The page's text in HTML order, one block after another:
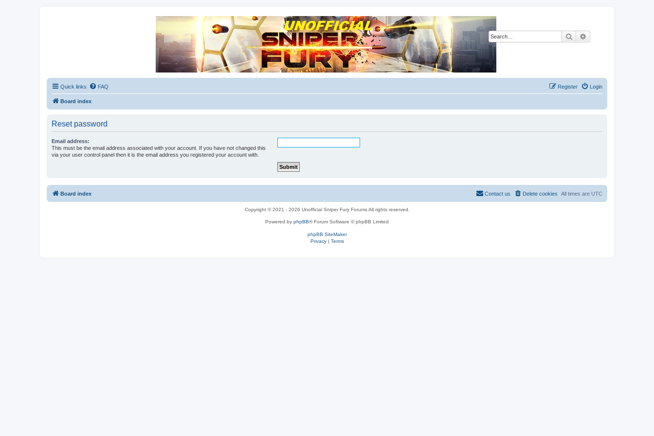
Search
Due to GameLoft's lack of vision we think Sniper Fury still needs a forum for players
Quick links FAQ Login
Register
Board index
Reset password
Email address:
This must be the email address associated with your account. If you have not changed this
via your user control panel then it is the email address you registered your account with.
Board index All times are UTC
Delete cookies
Contact us
Copyright © 2021 - 2026 Unofficial Sniper Fury Forums All rights reserved.
Powered by phpBB® Forum Software © phpBB Limited
phpBB SiteMaker
Privacy| Terms